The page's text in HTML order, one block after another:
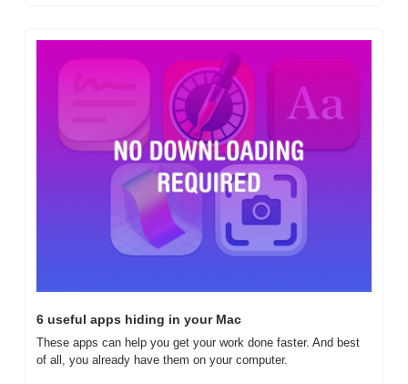
6 useful apps hiding in your Mac
These apps can help you get your work done faster. And best
of all, you already have them on your computer.